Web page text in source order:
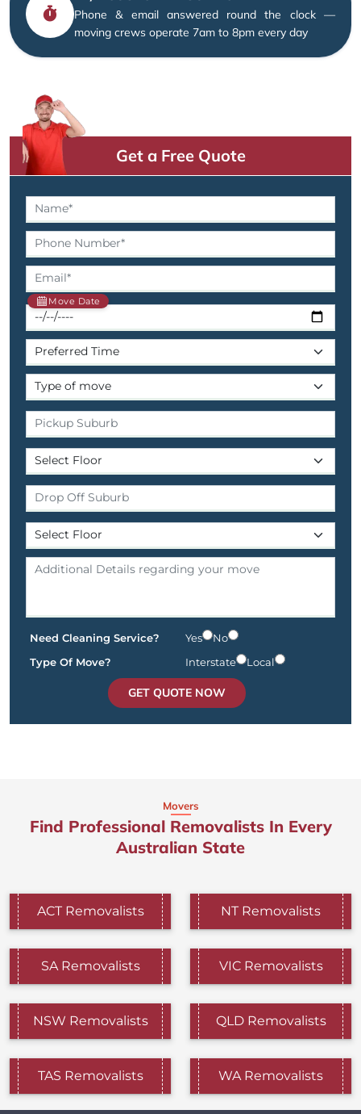
Phone & email answered round the clock —
moving crews operate 7am to 8pm every day
Get a Free Quote
Move Date
Need Cleaning Service? Yes
No
Type Of Move?
Interstate Local
GET QUOTE NOW
Movers
Find Professional Removalists In Every
Australian State
ACT Removalists NT Removalists
SA Removalists VIC Removalists
NSW Removalists QLD Removalists
TAS Removalists WA Removalists